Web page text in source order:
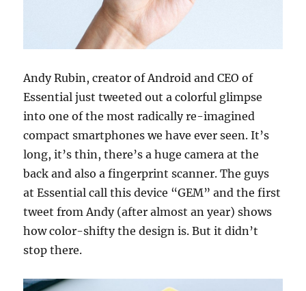
Andy Rubin, creator of Android and CEO of
Essential just tweeted out a colorful glimpse
into one of the most radically re-imagined
compact smartphones we have ever seen. It’s
long, it’s thin, there’s a huge camera at the
back and also a fingerprint scanner. The guys
at Essential call this device “GEM” and the first
tweet from Andy (after almost an year) shows
how color-shifty the design is. But it didn’t
stop there.